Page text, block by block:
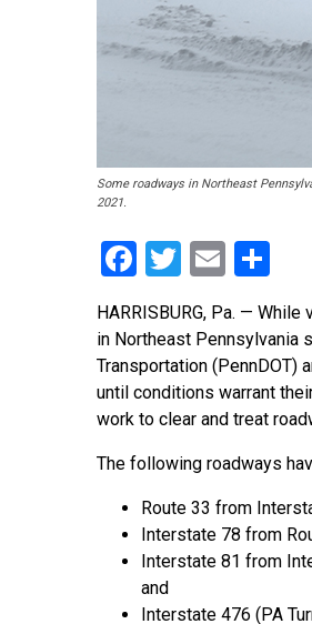
Some roadways in Northeast
2021.
Facebook
Twitter
Email
HARRISBURG, Pa. —
in Northeast Pennsylvania
Transportation (PennDOT)
until conditions warrant
work to clear and treat
The following roadways
Route 33 from
Interstate 78 from
Interstate 81 from
and
Interstate 476 (PA